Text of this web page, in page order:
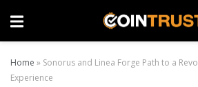
Home » Sonorus and Linea Forge Path to a
Experience